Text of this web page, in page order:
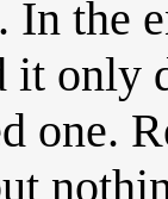
In the
it only
one.